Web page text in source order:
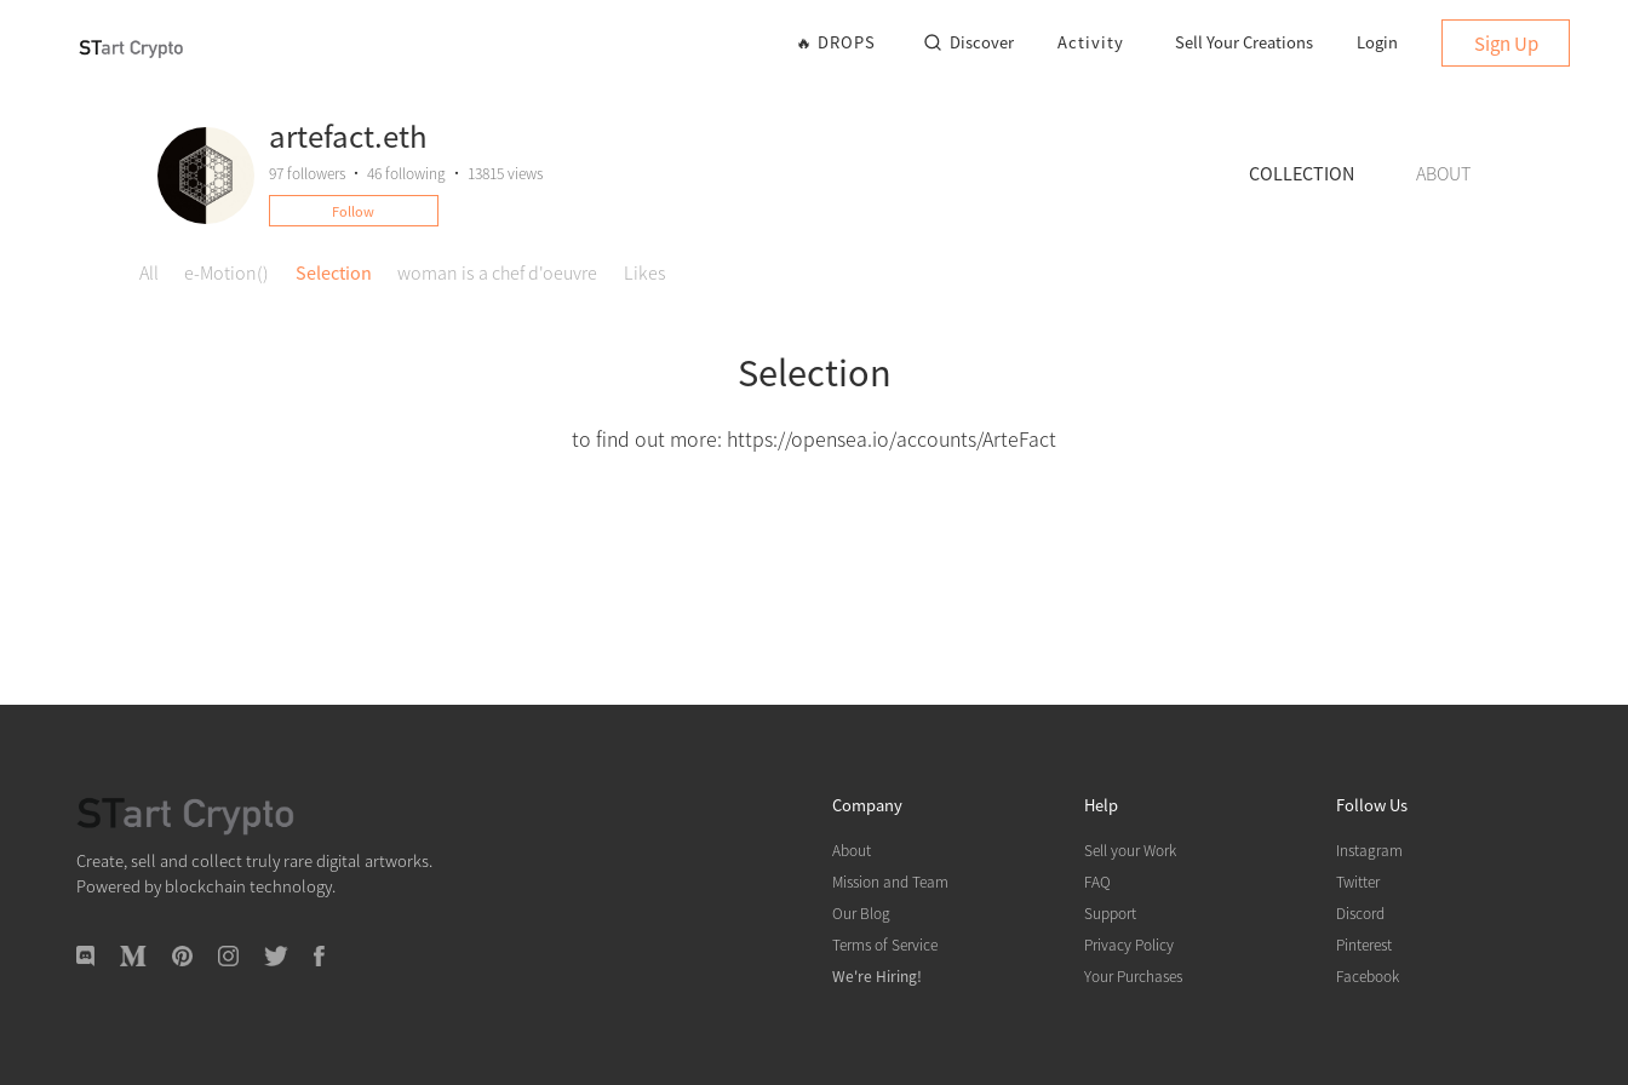
🔥 DROPS Discover Activity Sell Your Creations Login Sign Up
artefact.eth
97followers• 46following • 13815 views
Follow
COLLECTION ABOUT
All e-Motion() Selection woman is a chef d'oeuvre Likes
Selection
to find out more: https://opensea.io/accounts/ArteFact
Create, sell and collect truly rare digital artworks.
Powered by blockchain technology.
Company
About
Mission and Team
Our Blog
Terms of Service
We're Hiring!
Help
Sell your Work
FAQ
Support
Privacy Policy
Your Purchases
Follow Us
Instagram
Twitter
Discord
Pinterest
Facebook